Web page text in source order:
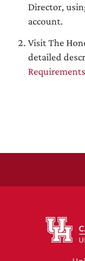
Director,
account.
Visit The
detailed